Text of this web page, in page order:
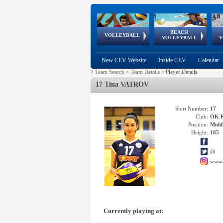
VOLLEYBALL
World Qualifications
BEACH
VOLLEYBALL
FIVB/CEV World Tour
Continental
Cup
EuroSnowVolley
European
Championships
European
Games
New CEV Website Inside CEV Calendar
> Team Search > Team Details > Player Details
17 Tina VATROV
Shirt Number: 17
Club: OK
Position:
Height: 185
@
Currently playing at: